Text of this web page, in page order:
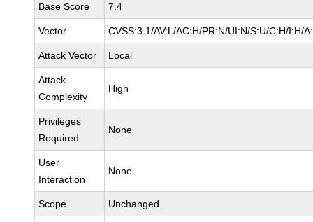
Base Score 7.4
Vector CVSS:3.1/AV:L/AC:H/PR:N/UI:N/S:U/C:H/I:H/
Attack Vector Local
Attack
Complexity
High
Privileges
Required
None
User
Interaction
None
Scope Unchanged